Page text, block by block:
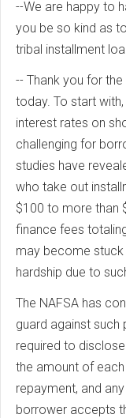
--We are happy to
you be so kind as
tribal installment
-- Thank you for
today. To start
interest rates on
challenging for
studies have
who take out
$100 to more than
finance fees
may become
hardship due to
The NAFSA has
guard against
required to
the amount of
repayment, and
borrower accepts